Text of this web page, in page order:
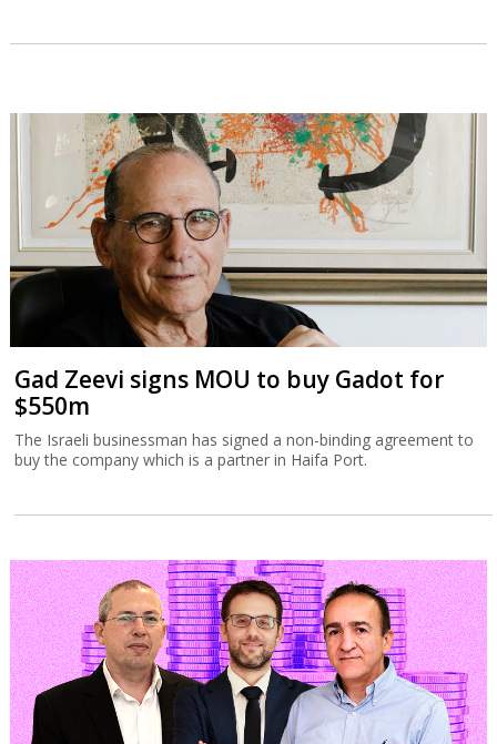
Gad Zeevi signs MOU to buy Gadot for
$550m
The Israeli businessman has signed a non-binding agreement to
buy the company which is a partner in Haifa Port.